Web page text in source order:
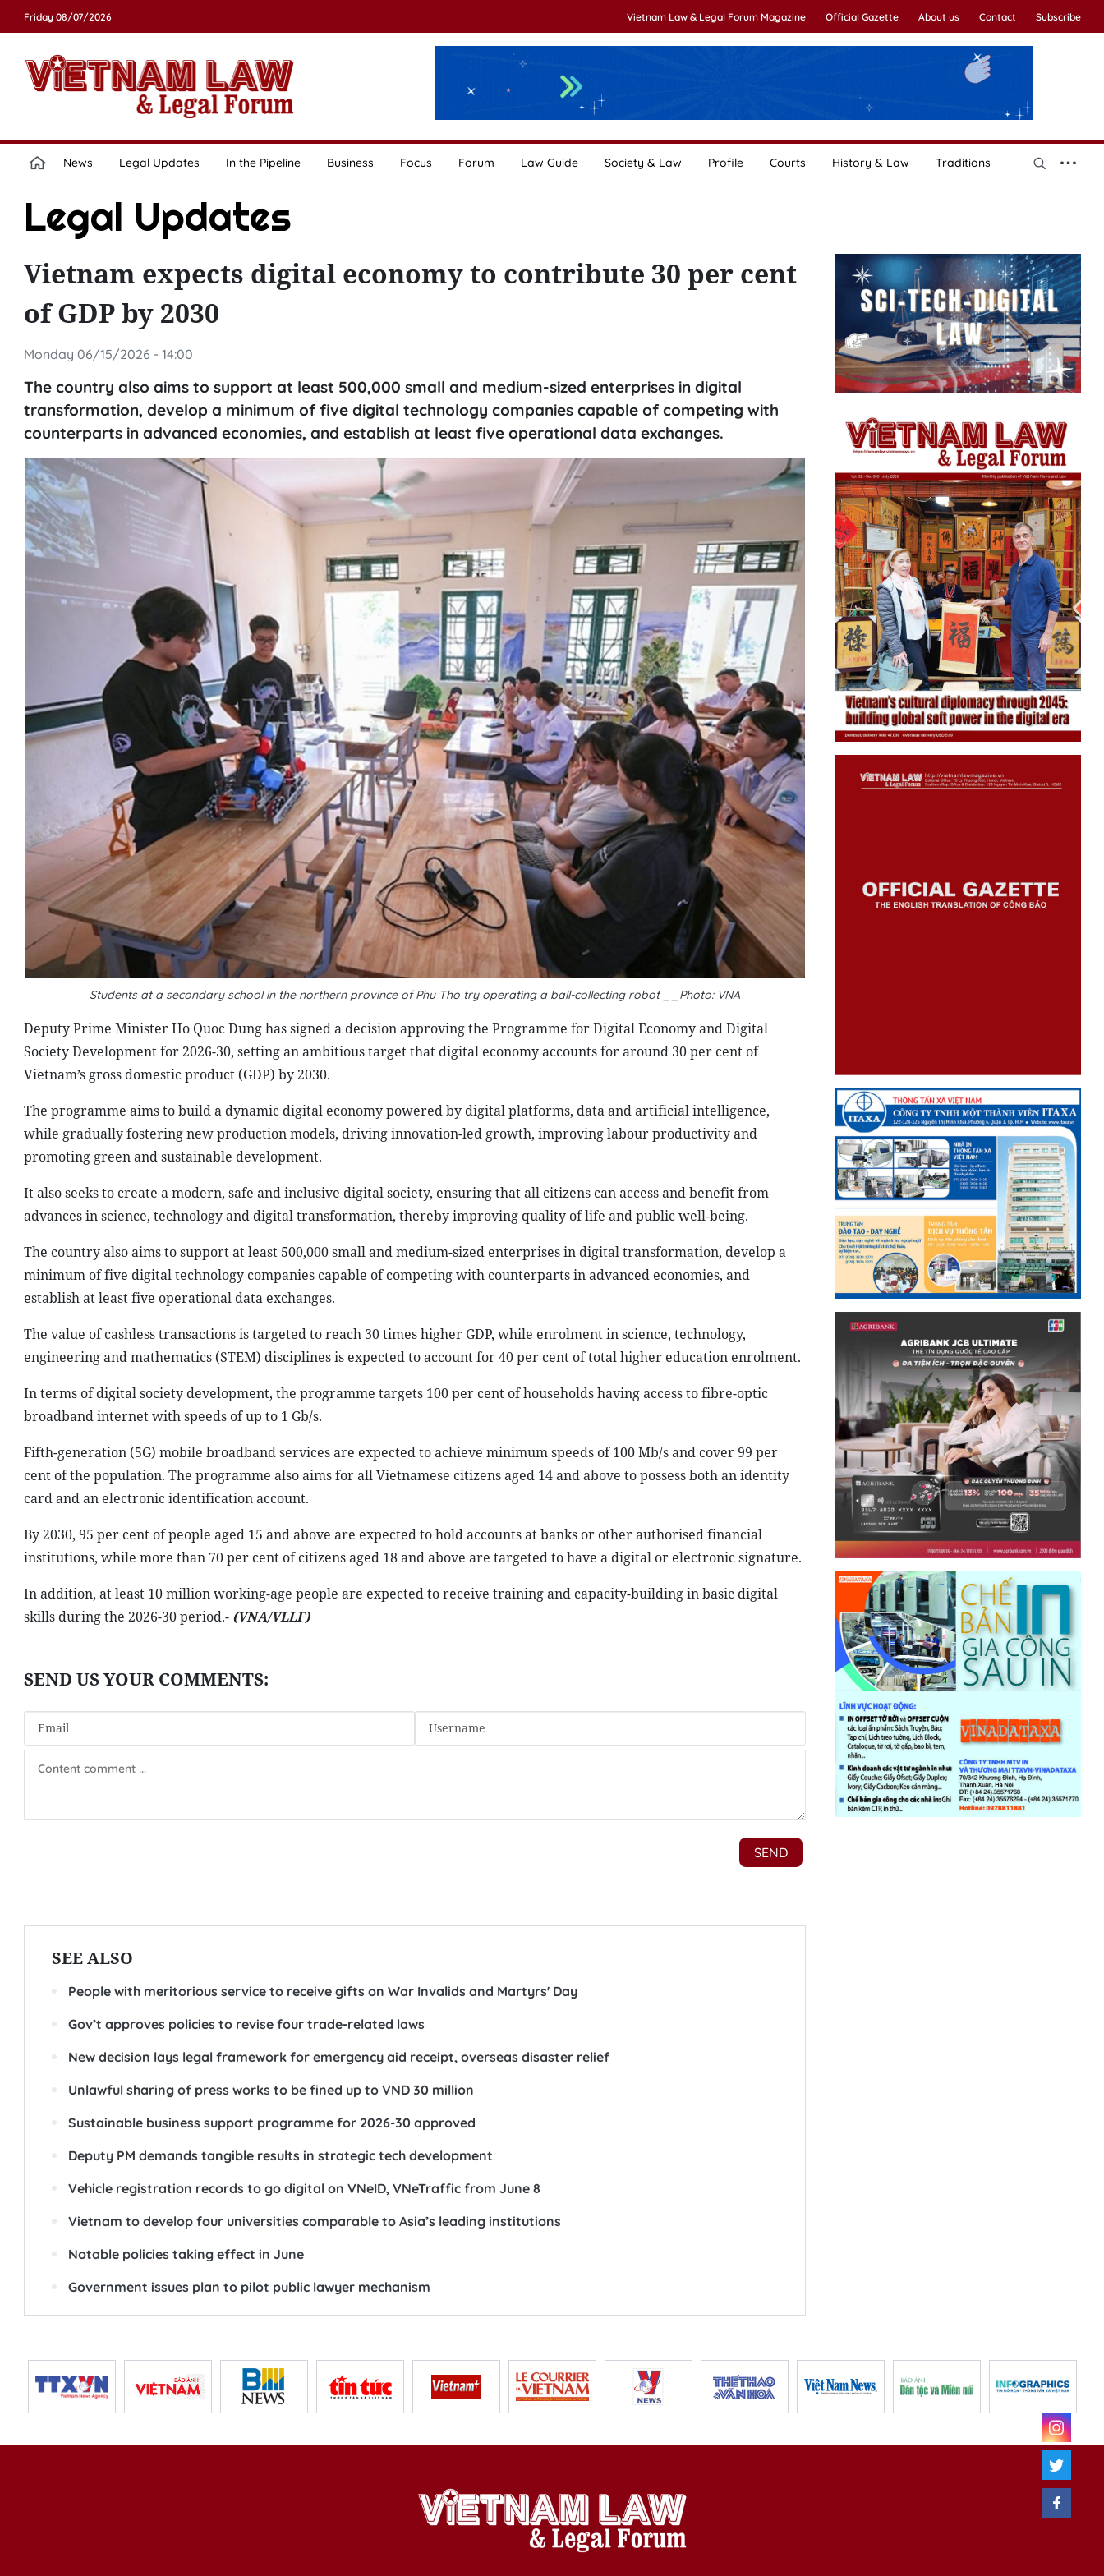
Friday 08/07/2026 Vietnam Law & Legal Forum Magazine Official Gazette About us Contact Subscribe
News Legal Updates In the Pipeline Business Focus Forum Law Guide Society & Law Profile Courts History & Law Traditions
Legal Updates
Vietnam expects digital economy to contribute 30 per cent
of GDP by 2030
Monday 06/15/2026 - 14:00
The country also aims to support at least 500,000 small and medium-sized enterprises in digital
transformation, develop a minimum of five digital technology companies capable of competing with
counterparts in advanced economies, and establish at least five operational data exchanges.
Students at a secondary school in the northern province of Phu Tho try operating a ball-collecting robot __Photo: VNA
Deputy Prime Minister Ho Quoc Dung has signed a decision approving the Programme for Digital Economy and Digital
Society Development for 2026-30, setting an ambitious target that digital economy accounts for around 30 per cent of
Vietnam’s gross domestic product (GDP) by 2030.
The programme aims to build a dynamic digital economy powered by digital platforms, data and artificial intelligence,
while gradually fostering new production models, driving innovation-led growth, improving labour productivity and
promoting green and sustainable development.
It also seeks to create a modern, safe and inclusive digital society, ensuring that all citizens can access and benefit from
advances in science, technology and digital transformation, thereby improving quality of life and public well-being.
The country also aims to support at least 500,000 small and medium-sized enterprises in digital transformation, develop a
minimum of five digital technology companies capable of competing with counterparts in advanced economies, and
establish at least five operational data exchanges.
The value of cashless transactions is targeted to reach 30 times higher GDP, while enrolment in science, technology,
engineering and mathematics (STEM) disciplines is expected to account for 40 per cent of total higher education enrolment.
In terms of digital society development, the programme targets 100 per cent of households having access to fibre-optic
broadband internet with speeds of up to 1 Gb/s.
Fifth-generation (5G) mobile broadband services are expected to achieve minimum speeds of 100 Mb/s and cover 99 per
cent of the population. The programme also aims for all Vietnamese citizens aged 14 and above to possess both an identity
card and an electronic identification account.
By 2030, 95 per cent of people aged 15 and above are expected to hold accounts at banks or other authorised financial
institutions, while more than 70 per cent of citizens aged 18 and above are targeted to have a digital or electronic signature.
In addition, at least 10 million working-age people are expected to receive training and capacity-building in basic digital
skills during the 2026-30 period.- (VNA/VLLF)
SEE ALSO
People with meritorious service to receive gifts on War Invalids and Martyrs' Day
Gov’t approves policies to revise four trade-related laws
New decision lays legal framework for emergency aid receipt, overseas disaster relief
Unlawful sharing of press works to be fined up to VND 30 million
Sustainable business support programme for 2026-30 approved
Deputy PM demands tangible results in strategic tech development
Vehicle registration records to go digital on VNeID, VNeTraffic from June 8
Vietnam to develop four universities comparable to Asia’s leading institutions
Notable policies taking effect in June
Government issues plan to pilot public lawyer mechanism